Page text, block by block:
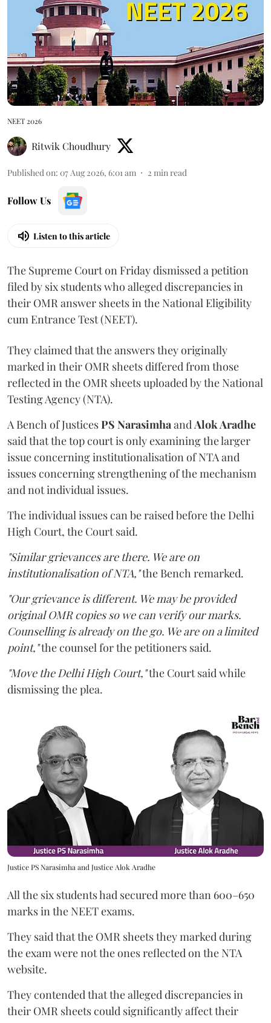
NEET 2026
Ritwik Choudhury
Published on: 07 Aug 2026, 6:01 am 2 min read
Follow Us
Listen to this article
The Supreme Court on Friday dismissed a petition
filed by six students who alleged discrepancies in
their OMR answer sheets in the National Eligibility
cum Entrance Test (NEET).
They claimed that the answers they originally
marked in their OMR sheets differed from those
reflected in the OMR sheets uploaded by the National
Testing Agency (NTA).
A Bench of JusticesPS NarasimhaandAlok Aradhe
said that the top court is only examining the larger
issue concerning institutionalisation of NTA and
issues concerning strengthening of the mechanism
and not individual issues.
The individual issues can be raised before the Delhi
High Court, the Court said.
"Similar grievances are there. We are on
institutionalisation of NTA,"the Bench remarked.
"Our grievance is different. We may be provided
original OMR copies so we can verify our marks.
Counselling is already on the go. We are on a limited
point,"the counsel for the petitioners said.
"Move the Delhi High Court,"the Court said while
dismissing the plea.
Justice PS Narasimha and Justice Alok Aradhe
All the six students had secured more than 600–650
marks in the NEET exams.
They said that the OMR sheets they marked during
the exam were not the ones reflected on the NTA
website.
They contended that the alleged discrepancies in
their OMR sheets could significantly affect their